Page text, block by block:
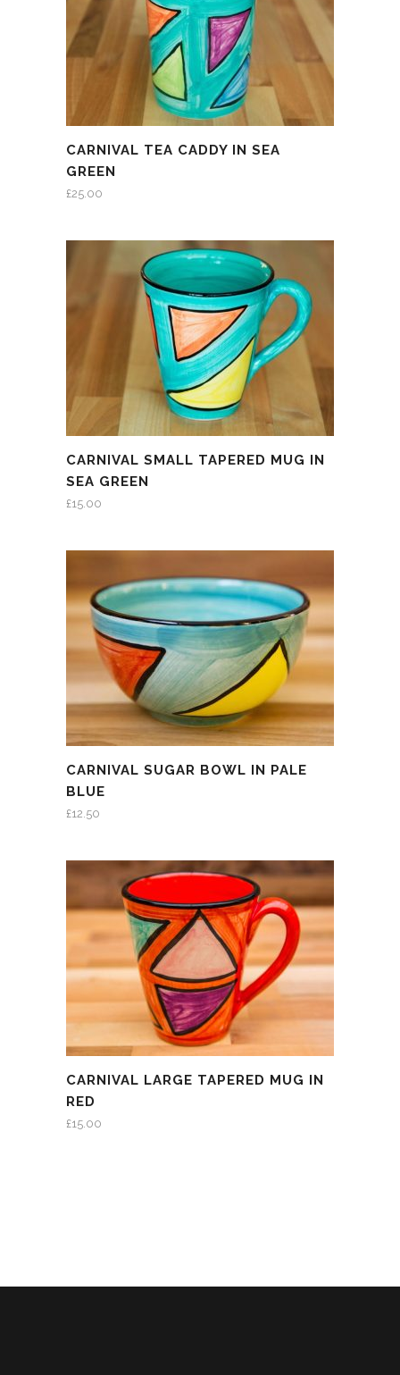
CARNIVAL TEA CADDY IN SEA
GREEN
£25.00
CARNIVAL SMALL TAPERED MUG IN
SEA GREEN
£15.00
CARNIVAL SUGAR BOWL IN PALE
BLUE
£12.50
CARNIVAL LARGE TAPERED MUG IN
RED
£15.00